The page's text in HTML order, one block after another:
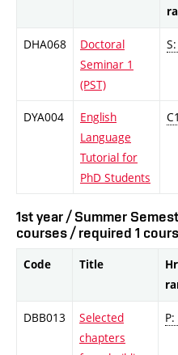
DHA068
Doctoral
Seminar 1
(PST)
DYA004
English
Language
Tutorial for
PhD Students
1st year / Summer
courses / required 1
Code Title
DBB013
Selected
chapters